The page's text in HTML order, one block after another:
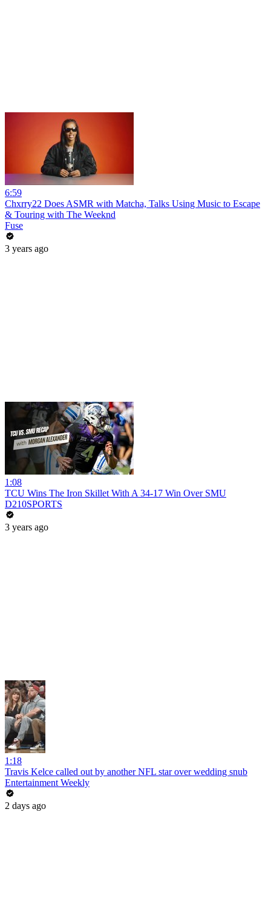
6:59
Chxrry22 Does ASMR with Matcha, Talks Using Music to Escape
& Touring with The Weeknd
Fuse
3 years ago
1:08
TCU Wins The Iron Skillet With A 34-17 Win Over SMU
D210SPORTS
3 years ago
1:18
Travis Kelce called out by another NFL star over wedding snub
Entertainment Weekly
2 days ago